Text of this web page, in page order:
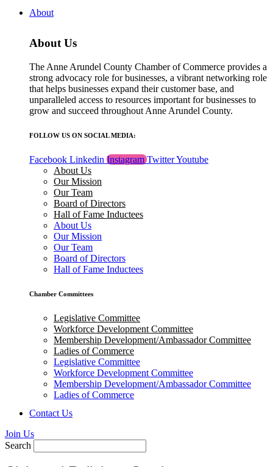
About
About Us
The Anne Arundel County Chamber of Commerce provides a
strong advocacy role for businesses, a vibrant networking role
that helps businesses expand their customer base, and
unparalleled access to resources important for businesses to
grow and succeed throughout Anne Arundel County.
FOLLOW US ON SOCIAL MEDIA:
Facebook Linkedin Instagram TwitterYoutube
About Us
Our Mission
Our Team
Board of Directors
Hall of Fame Inductees
About Us
Our Mission
Our Team
Board of Directors
Hall of Fame Inductees
Chamber Committees
Legislative Committee
Workforce Development Committee
Membership Development/Ambassador Committee
Ladies of Commerce
Legislative Committee
Workforce Development Committee
Membership Development/Ambassador Committee
Ladies of Commerce
Contact Us
Join Us
Search